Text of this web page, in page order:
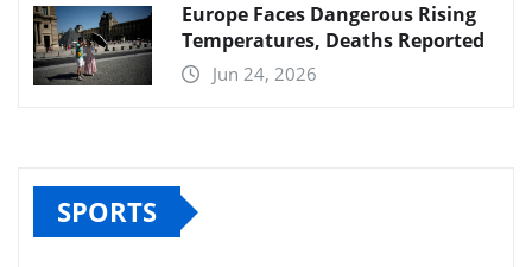
Europe Faces Dangerous Rising
Temperatures, Deaths Reported
Jun 24, 2026
SPORTS